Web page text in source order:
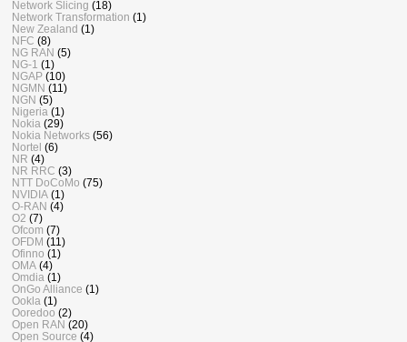
Network Slicing (18)
Network Transformation (1)
New Zealand (1)
NFC (8)
NG RAN (5)
NG-1 (1)
NGAP (10)
NGMN (11)
NGN (5)
Nigeria (1)
Nokia (29)
Nokia Networks (56)
Nortel (6)
NR (4)
NR RRC (3)
NTT DoCoMo (75)
NVIDIA (1)
O-RAN (4)
O2 (7)
Ofcom (7)
OFDM (11)
Ofinno (1)
OMA (4)
Omdia (1)
OnGo Alliance (1)
Ookla (1)
Ooredoo (2)
Open RAN (20)
Open Source (4)